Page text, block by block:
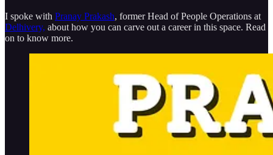
I spoke with Pranay Prakash, former Head of People Operations at
Delhivery, about how you can carve out a career in this space. Read
on to know more.